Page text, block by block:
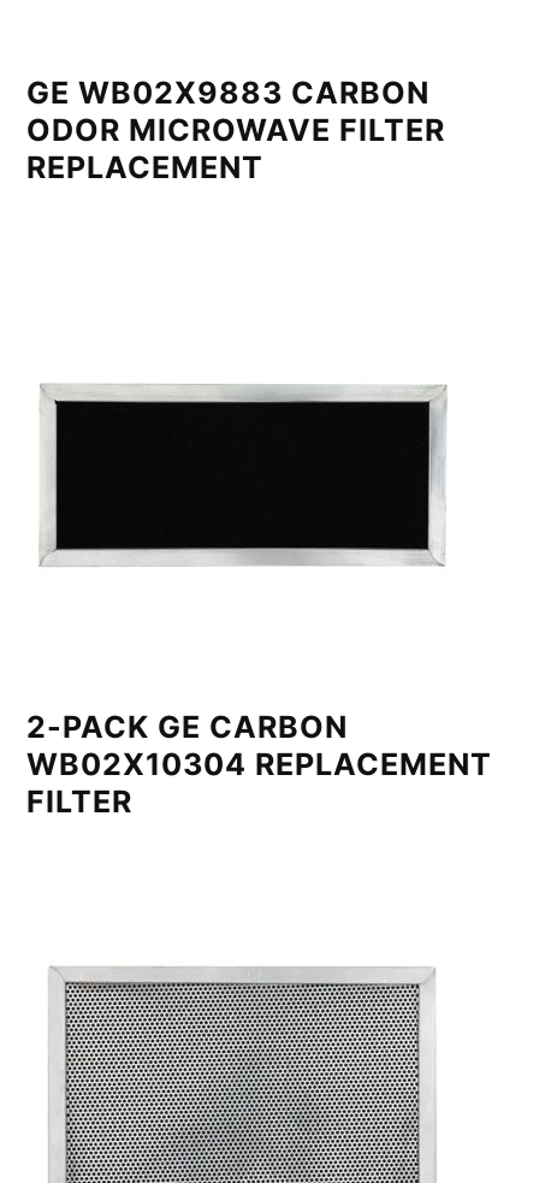
GE WB02X9883 CARBON
ODOR MICROWAVE FILTER
REPLACEMENT
2-PACK GE CARBON
WB02X10304 REPLACEMENT
FILTER